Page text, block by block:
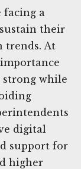
facing a
their
trends. At
strong while
digital
support for
higher